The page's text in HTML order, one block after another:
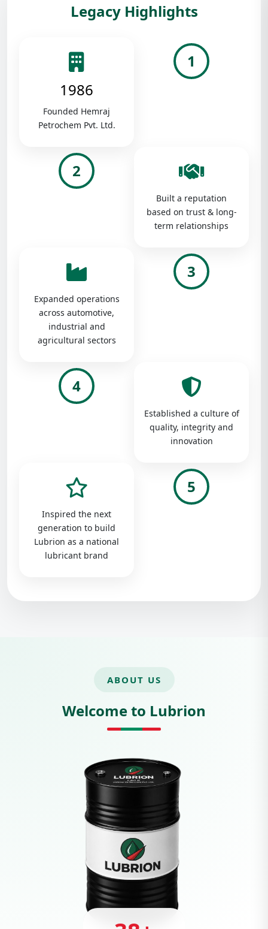
Legacy Highlights
1986
Founded Hemraj
Petrochem Pvt. Ltd.
1
2
Built a reputation
based on trust & long-
term relationships
Expanded operations
across automotive,
industrial and
agricultural sectors
3
4
Established a culture of
quality, integrity and
innovation
Inspired the next
generation to build
Lubrion as a national
lubricant brand
5
ABOUT US
Welcome to Lubrion